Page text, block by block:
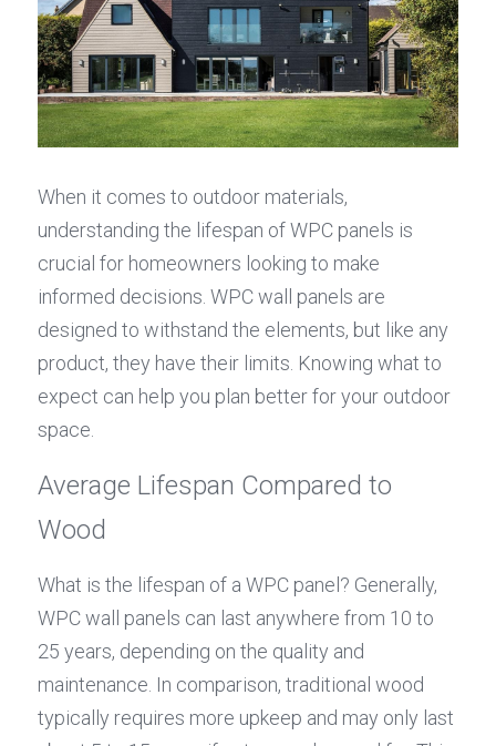
When it comes to outdoor materials,
understanding the lifespan of WPC panels is
crucial for homeowners looking to make
informed decisions. WPC wall panels are
designed to withstand the elements, but like any
product, they have their limits. Knowing what to
expect can help you plan better for your outdoor
space.
Average Lifespan Compared to
Wood
What is the lifespan of a WPC panel? Generally,
WPC wall panels can last anywhere from 10 to
25 years, depending on the quality and
maintenance. In comparison, traditional wood
typically requires more upkeep and may only last